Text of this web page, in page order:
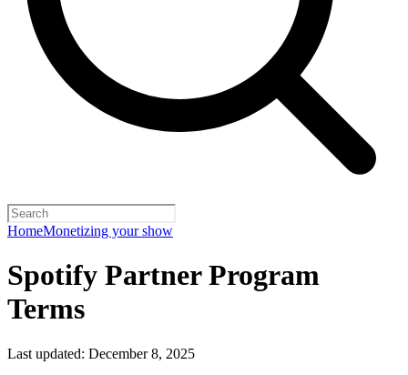
HomeMonetizing your show
Spotify Partner Program
Terms
Last updated: December 8, 2025